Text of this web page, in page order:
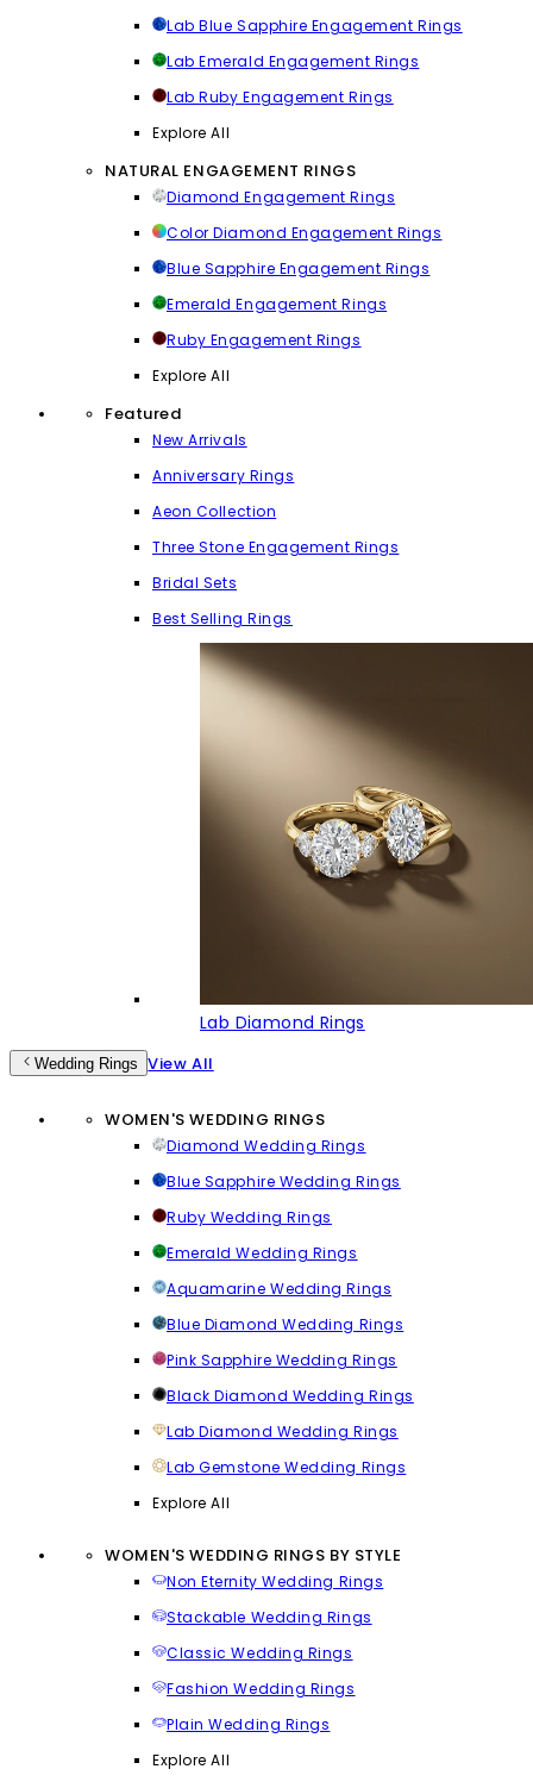
Lab Blue Sapphire Engagement Rings
Lab Emerald Engagement Rings
Lab Ruby Engagement Rings
Explore All
NATURAL ENGAGEMENT RINGS
Diamond Engagement Rings
Color Diamond Engagement Rings
Blue Sapphire Engagement Rings
Emerald Engagement Rings
Ruby Engagement Rings
Explore All
Featured
New Arrivals
Anniversary Rings
Aeon Collection
Three Stone Engagement Rings
Bridal Sets
Best Selling Rings
Lab Diamond Rings
Wedding Rings View All
WOMEN'S WEDDING RINGS
Diamond Wedding Rings
Blue Sapphire Wedding Rings
Ruby Wedding Rings
Emerald Wedding Rings
Aquamarine Wedding Rings
Blue Diamond Wedding Rings
Pink Sapphire Wedding Rings
Black Diamond Wedding Rings
Lab Diamond Wedding Rings
Lab Gemstone Wedding Rings
Explore All
WOMEN'S WEDDING RINGS BY STYLE
Non Eternity Wedding Rings
Stackable Wedding Rings
Classic Wedding Rings
Fashion Wedding Rings
Plain Wedding Rings
Explore All